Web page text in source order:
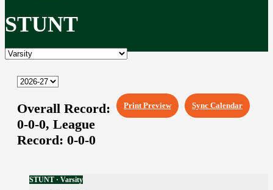
STUNT
Sync Calendar
Print Preview
Overall Record:
0-0-0, League
Record: 0-0-0
STUNT · Varsity